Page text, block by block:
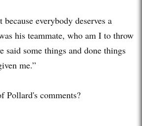
everybody deserves a
his teammate, who am I to throw
said some things and done things
me.”
Pollard's comments?